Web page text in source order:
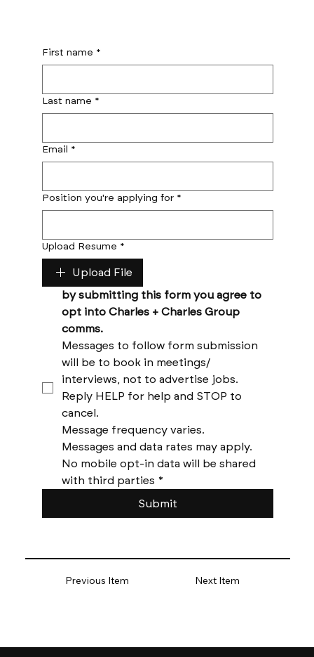
Previous Item Next Item
First name *
Last name *
Email *
Position you're applying for *
Upload Resume *
Upload File
by submitting this form you agree to
opt into Charles + Charles Group
comms.
Messages to follow form submission
will be to book in meetings/
Reply HELP for help and STOP to
No mobile opt-in data will be shared
with third parties *
Submit